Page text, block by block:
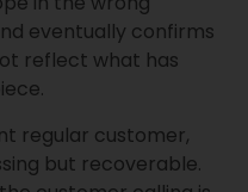
eventually confirms
reflect what has
regular customer,
but recoverable.